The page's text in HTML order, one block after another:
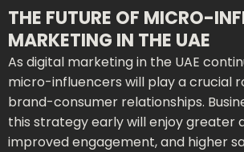
THE FUTURE OF MICRO-
MARKETING IN THE UAE
As digital marketing in the UAE
micro-influencers will play a crucial
brand-consumer relationships.
this strategy early will enjoy greater
improved engagement, and higher